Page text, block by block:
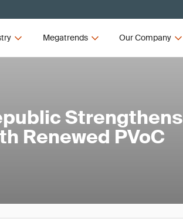
Megatrends Our Company
Strengthens
Renewed PVoC